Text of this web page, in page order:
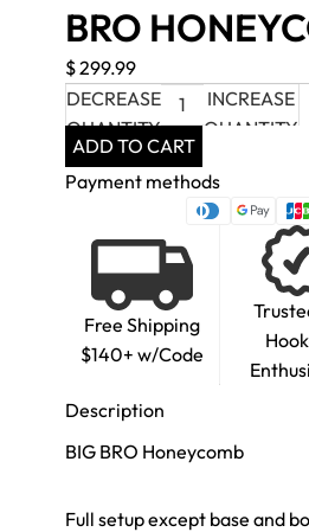
BRO
$ 299.99
DECREASE
QUANTITY
INCREASE
QUANTITY
ADD TO CART
Payment methods
Free Shipping
$140+ w/Code
Description
BIG BRO Honeycomb
Full setup except base and